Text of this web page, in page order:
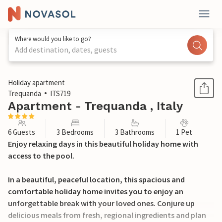
Where would you like to go?
Add destination, dates, guests
1 / 51
Holiday apartment
Trequanda
ITS719
Apartment - Trequanda , Italy
6 Guests 3 Bedrooms 3 Bathrooms 1 Pet
Enjoy relaxing days in this beautiful holiday home with
access to the pool.
In a beautiful, peaceful location, this spacious and
comfortable holiday home invites you to enjoy an
unforgettable break with your loved ones. Conjure up
delicious meals from fresh, regional ingredients and plan